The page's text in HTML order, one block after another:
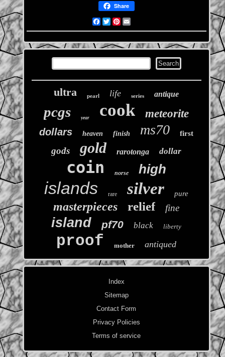
Share
Facebook
TwitterPinterest
ultra pearl life series antique
pcgs year cook meteorite
dollars heaven finish ms70 first
gods gold rarotonga dollar
coin norse high
islands rare silver pure
masterpieces relief fine
island pf70 black liberty
proof mother antiqued
Index
Sitemap
Contact Form
Privacy Policies
Terms of service